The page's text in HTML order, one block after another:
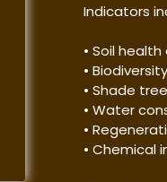
Indicators
• Soil
•
• Shade
• Water
•
• Chemical